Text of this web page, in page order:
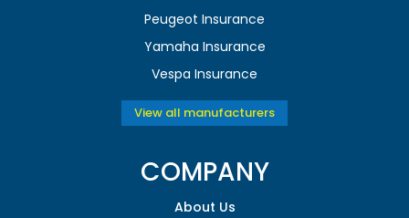
Peugeot Insurance
Yamaha Insurance
Vespa Insurance
View all manufacturers
COMPANY
About Us